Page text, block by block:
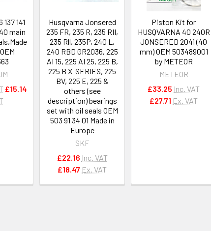
141
main
£15.14
Husqvarna Jonsered
235 FR, 235 R, 235 RII,
235 Rll, 235P, 240 L,
240 RBD GR2036, 225
AI 15, 225 AI 25, 225 B,
225 B X-SERIES, 225
BV, 225 E, 225 &
others (see
description) bearings
set with oil seals OEM
503 91 34 01 Made in
Europe
SKF
£22.16 Inc. VAT
£18.47 Ex. VAT
Piston Kit for
HUSQVARNA 40 240R
JONSERED 2041 (40
mm) OEM 503489001
by METEOR
METEOR
£33.25 Inc. VAT
£27.71 Ex. VAT